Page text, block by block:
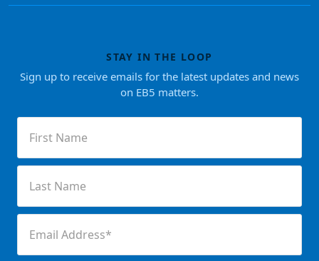
STAY IN THE LOOP
Sign up to receive emails for the latest updates and news
on EB5 matters.
Name(Required)
Name(Required)